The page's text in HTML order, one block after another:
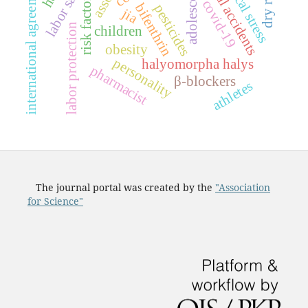
halyomorpha halys
bifenthrin
pesticides
obesity
children adolescens
risk factors
labor protection personalityβ-blockers
pharmacist
international agreements covid-19
jia
athletes
The journal portal was created by the "Association
for Science"